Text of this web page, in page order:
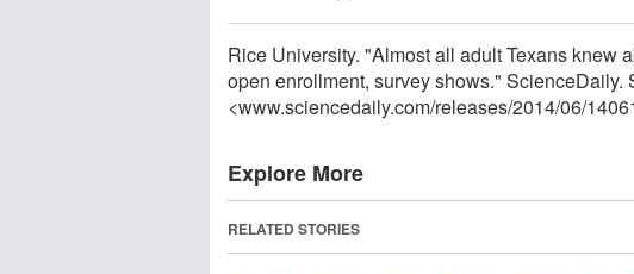
Rice University. "Almost all adult Texans knew
open enrollment, survey shows." ScienceDaily.
<www.sciencedaily.com/releases/2014/06/
Explore More
RELATED STORIES